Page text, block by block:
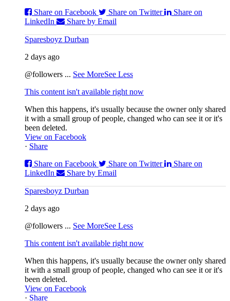
Share on Facebook
Share on Twitter
Share on
LinkedIn
Share by Email
Sparesboyz Durban
2 days ago
@followers ... See MoreSee Less
This content isn't available right now
When this happens, it's usually because the owner only shared
it with a small group of people, changed who can see it or it's
been deleted.
View on Facebook
· Share
Share on Facebook
Share on Twitter
Share on
LinkedIn
Share by Email
Sparesboyz Durban
2 days ago
@followers ... See MoreSee Less
This content isn't available right now
When this happens, it's usually because the owner only shared
it with a small group of people, changed who can see it or it's
been deleted.
View on Facebook
· Share